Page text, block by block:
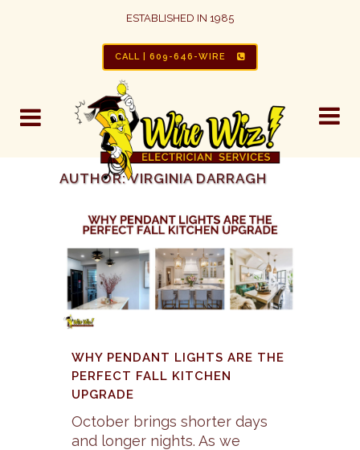
ESTABLISHED IN 1985
CALL | 609-646-WIRE
AUTHOR: VIRGINIA DARRAGH
WHY PENDANT LIGHTS ARE THE
PERFECT FALL KITCHEN
UPGRADE
October brings shorter days
and longer nights. As we